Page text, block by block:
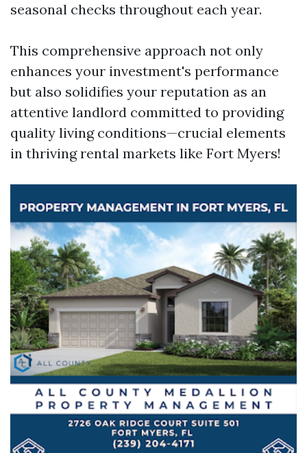
seasonal checks throughout each year.
This comprehensive approach not only
enhances your investment's performance
but also solidifies your reputation as an
attentive landlord committed to providing
quality living conditions—crucial elements
in thriving rental markets like Fort Myers!